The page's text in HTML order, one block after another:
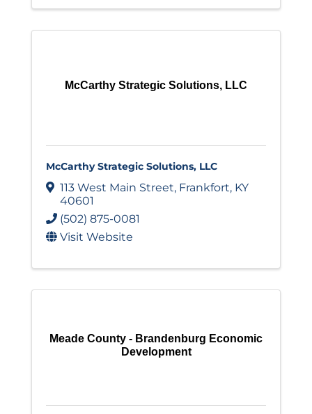
McCarthy Strategic Solutions, LLC
McCarthy Strategic Solutions, LLC
113 West Main Street, Frankfort, KY
40601
(502) 875-0081
Visit Website
Meade County - Brandenburg Economic
Development